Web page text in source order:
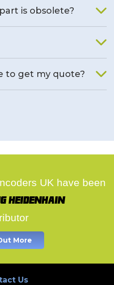
is obsolete?
to get my quote?
UK have been
Heidenhain
More
Us